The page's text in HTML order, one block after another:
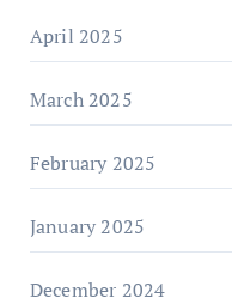
April 2025
March 2025
February 2025
January 2025
December 2024